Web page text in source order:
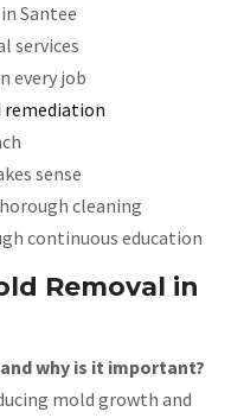
Santee
services
every job
remediation
sense
cleaning
continuous education
Removal in
why is it important?
mold growth and